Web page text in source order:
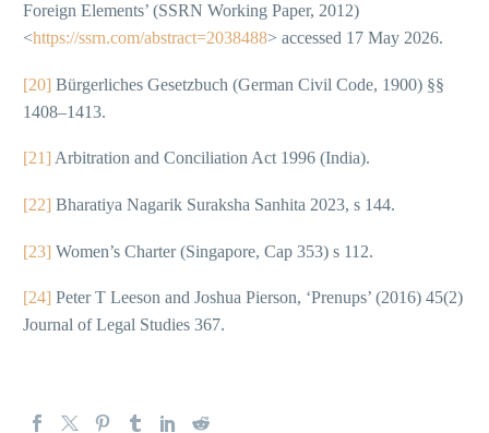
Foreign Elements’ (SSRN Working Paper, 2012)
<https://ssrn.com/abstract=2038488> accessed 17 May 2026.
[20] Bürgerliches Gesetzbuch (German Civil Code, 1900) §§
1408–1413.
[21] Arbitration and Conciliation Act 1996 (India).
[22] Bharatiya Nagarik Suraksha Sanhita 2023, s 144.
[23] Women’s Charter (Singapore, Cap 353) s 112.
[24] Peter T Leeson and Joshua Pierson, ‘Prenups’ (2016) 45(2)
Journal of Legal Studies 367.